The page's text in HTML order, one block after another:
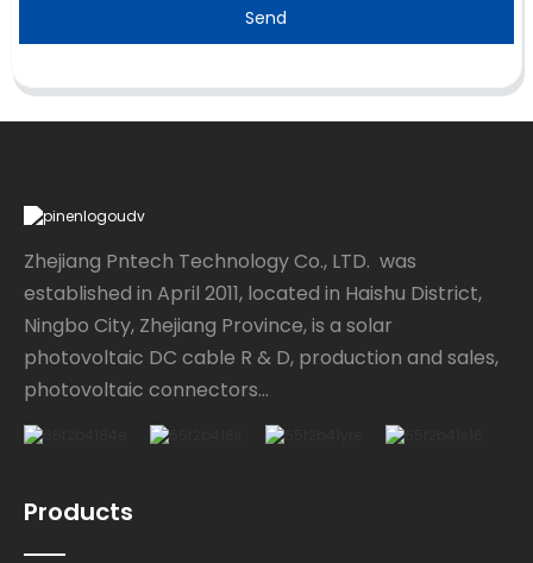
Send
Zhejiang Pntech Technology Co., LTD. was
established in April 2011, located in Haishu District,
Ningbo City, Zhejiang Province, is a solar
photovoltaic DC cable R & D, production and sales,
photovoltaic connectors...
Products